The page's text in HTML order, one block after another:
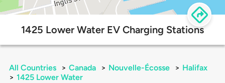
1425 Lower Water EV Charging Stations
All Countries > Canada > Nouvelle-Écosse > Halifax
> 1425 Lower Water